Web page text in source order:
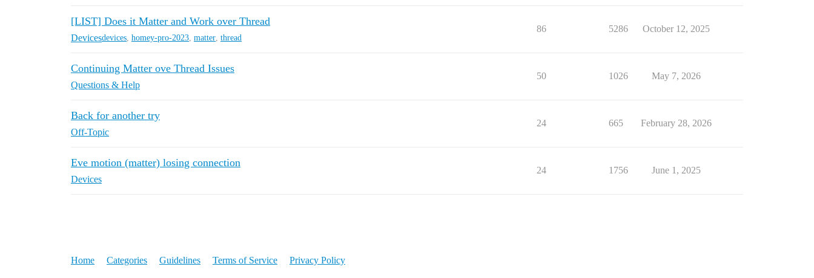
[LIST] Does it Matter and Work over Thread
Devicesdevices, homey-pro-2023, matter, thread
86 5286 October 12, 2025
Continuing Matter ove Thread Issues
Questions & Help
50 1026 May 7, 2026
Back for another try
Off-Topic
24 665 February 28, 2026
Eve motion (matter) losing connection
Devices
24 1756 June 1, 2025
Home Categories Guidelines Terms of Service Privacy Policy